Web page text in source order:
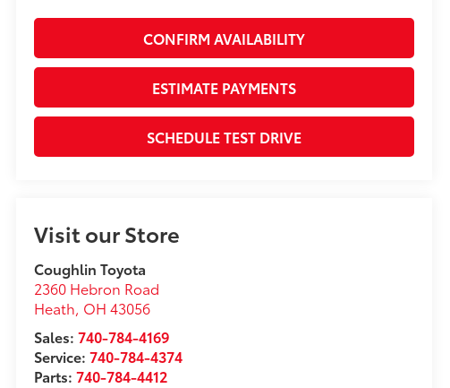
CONFIRM AVAILABILITY
ESTIMATE PAYMENTS
SCHEDULE TEST DRIVE
Visit our Store
Coughlin Toyota
2360 Hebron Road
Heath, OH 43056
Sales:740-784-4169
Service:740-784-4374
Parts:740-784-4412